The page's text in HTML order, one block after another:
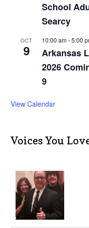
School
Searcy
OCT
9
10:00 am-5:00
Arkansas
2026
9
View Calendar
Voices You